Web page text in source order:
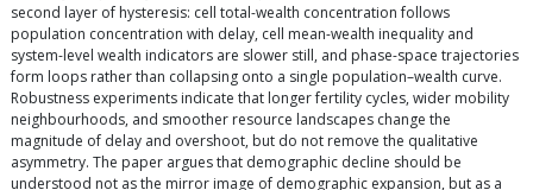
second layer of hysteresis: cell total-wealth concentration follows
population concentration with delay, cell mean-wealth inequality and
system-level wealth indicators are slower still, and phase-space trajectories
form loops rather than collapsing onto a single population–wealth curve.
Robustness experiments indicate that longer fertility cycles, wider mobility
neighbourhoods, and smoother resource landscapes change the
magnitude of delay and overshoot, but do not remove the qualitative
asymmetry. The paper argues that demographic decline should be
understood not as the mirror image of demographic expansion, but as a